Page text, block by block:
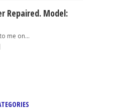
Repaired. Model:
on...